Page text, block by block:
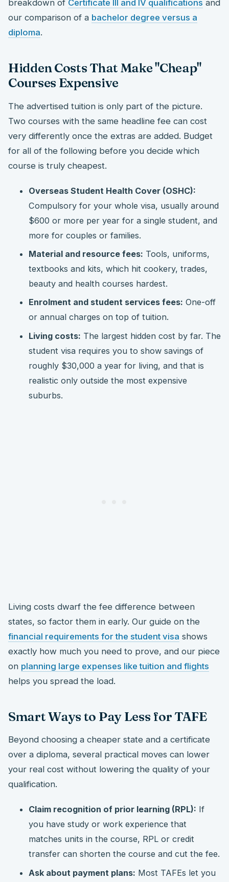
breakdown of Certificate III and IV qualifications and
our comparison of a bachelor degree versus a
diploma.
Hidden Costs That Make "Cheap"
Courses Expensive
The advertised tuition is only part of the picture.
Two courses with the same headline fee can cost
very differently once the extras are added. Budget
for all of the following before you decide which
course is truly cheapest.
Overseas Student Health Cover (OSHC):
Compulsory for your whole visa, usually around
$600 or more per year for a single student, and
more for couples or families.
Material and resource fees: Tools, uniforms,
textbooks and kits, which hit cookery, trades,
beauty and health courses hardest.
Enrolment and student services fees: One-off
or annual charges on top of tuition.
Living costs: The largest hidden cost by far. The
student visa requires you to show savings of
roughly $30,000 a year for living, and that is
realistic only outside the most expensive
suburbs.
Living costs dwarf the fee difference between
states, so factor them in early. Our guide on the
financial requirements for the student visa shows
exactly how much you need to prove, and our piece
on planning large expenses like tuition and flights
helps you spread the load.
Smart Ways to Pay Less for TAFE
Beyond choosing a cheaper state and a certificate
over a diploma, several practical moves can lower
your real cost without lowering the quality of your
qualification.
Claim recognition of prior learning (RPL): If
you have study or work experience that
matches units in the course, RPL or credit
transfer can shorten the course and cut the fee.
Ask about payment plans: Most TAFEs let you